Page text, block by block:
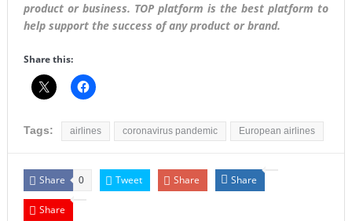
product or business. TOP platform is the best platform to
help support the success of any product or brand.
Share this:
Tags: airlines coronavirus pandemic European airlines
Share 0 Tweet Share Share
Share